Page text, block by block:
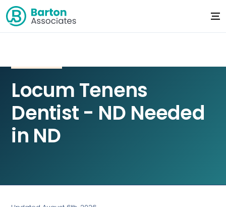
Locum Tenens
Dentist - ND Needed
in ND